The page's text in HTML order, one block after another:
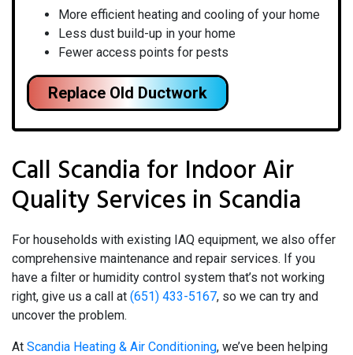
More efficient heating and cooling of your home
Less dust build-up in your home
Fewer access points for pests
Replace Old Ductwork
Call Scandia for Indoor Air
Quality Services in Scandia
For households with existing IAQ equipment, we also offer
comprehensive maintenance and repair services. If you
have a filter or humidity control system that’s not working
right, give us a call at (651) 433-5167, so we can try and
uncover the problem.
At Scandia Heating & Air Conditioning, we’ve been helping